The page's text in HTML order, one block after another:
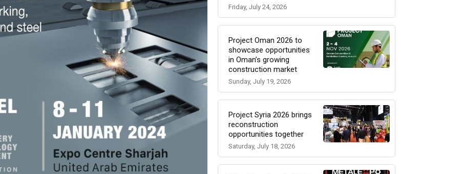
Friday, July 24, 2026
Project Oman 2026 to
showcase opportunities
in Oman’s growing
construction market
Sunday, July 19, 2026
Project Syria 2026 brings
reconstruction
opportunities together
Saturday, July 18, 2026